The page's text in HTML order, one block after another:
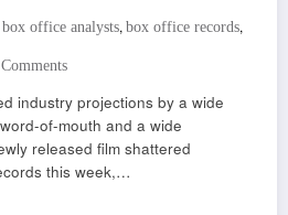
box office analysts, box office records,
industry projections by a wide
of-mouth and a wide
released film shattered
this week,…